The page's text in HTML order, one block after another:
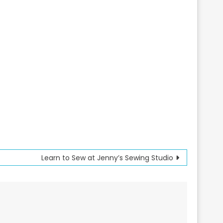
Learn to Sew at Jenny’s Sewing Studio